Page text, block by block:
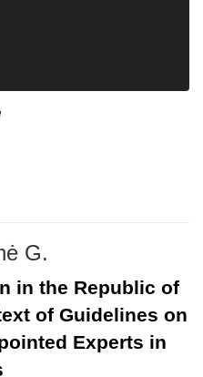
G.
in the Republic of
of Guidelines on
Experts in